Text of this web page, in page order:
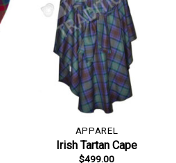
APPAREL
Irish Tartan Cape
$499.00